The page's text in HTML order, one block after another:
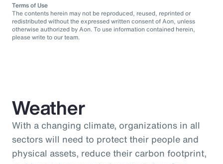
Terms of Use
The contents herein may not be reproduced, reused, reprinted or
redistributed without the expressed written consent of Aon, unless
otherwise authorized by Aon. To use information contained herein,
please write to our team.
Weather
With a changing climate, organizations in all
sectors will need to protect their people and
physical assets, reduce their carbon footprint,